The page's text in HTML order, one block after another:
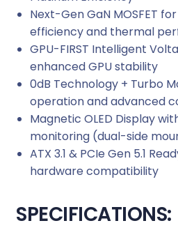
t
Next-Gen GaN MOSFET
efficiency and thermal
GPU-FIRST Intelligent
enhanced GPU stability
0dB Technology + Turbo
operation and advanced
Magnetic OLED Display
monitoring (dual-side
ATX 3.1 & PCIe Gen 5.1
hardware compatibility
SPECIFICATIONS: